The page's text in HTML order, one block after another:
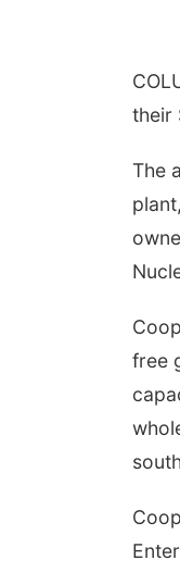
their
The
free